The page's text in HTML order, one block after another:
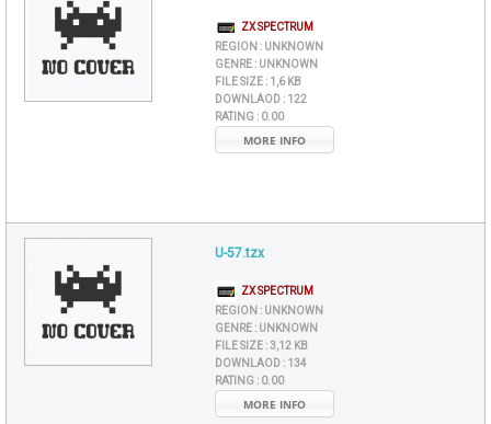
ZX SPECTRUM
REGION : UNKNOWN
GENRE : UNKNOWN
FILE SIZE : 1,6 KB
DOWNLAOD : 122
RATING : 0.00
MORE INFO
U-57.tzx
ZX SPECTRUM
REGION : UNKNOWN
GENRE : UNKNOWN
FILE SIZE :3,12 KB
DOWNLAOD : 134
RATING : 0.00
MORE INFO